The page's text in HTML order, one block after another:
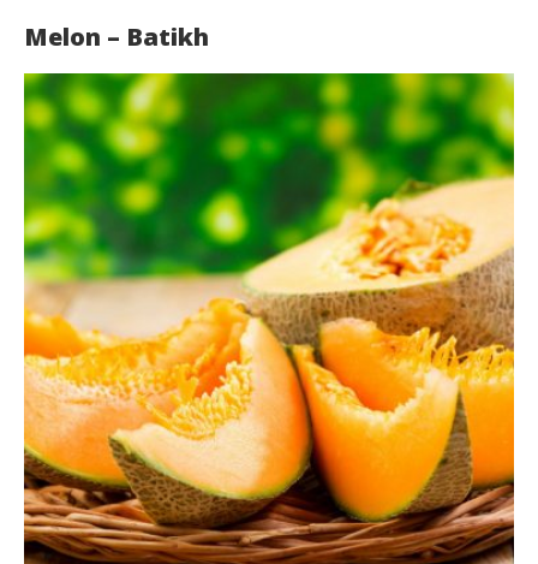
Melon – Batikh